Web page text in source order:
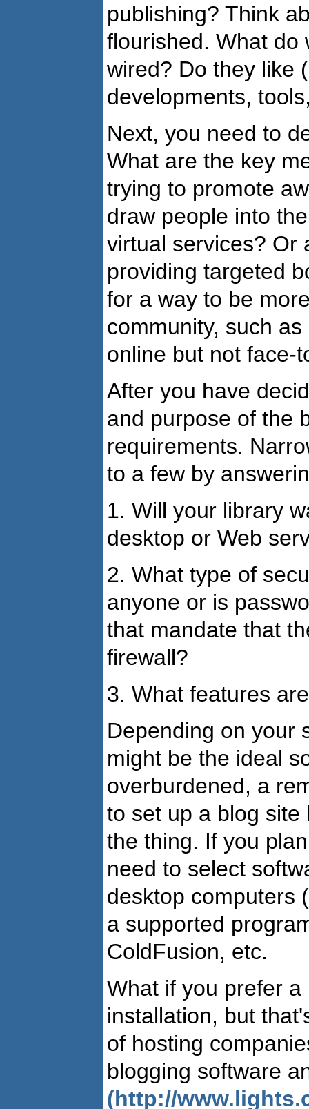
publishing? Think
flourished. What do
wired? Do they like
developments,
Next, you need to
What are the key
trying to promote
draw people into
virtual services? Or
providing targeted
for a way to be
community, such
online but not face-
After you have
and purpose of the
requirements.
to a few by
1. Will your library
desktop or Web
2. What type of
anyone or is
that mandate that
firewall?
3. What features
Depending on your
might be the ideal
overburdened, a
to set up a blog
the thing. If you
need to select
desktop computers
a supported
ColdFusion, etc.
What if you prefer
installation, but
of hosting
blogging software
(http://